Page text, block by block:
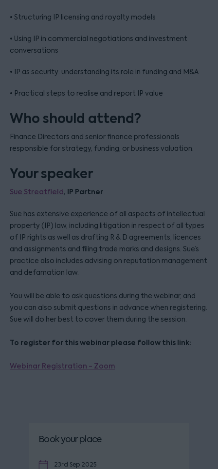
• Structuring IP licensing and royalty models
• Using IP in commercial negotiations and investment
conversations
• IP as security: understanding its role in funding and M&A
• Practical steps to realise and report IP value
Who should attend?
Finance Directors and senior finance professionals
responsible for strategy, funding, or business valuation.
Your speaker
Sue Streatfield, IP Partner
Sue has extensive experience of all aspects of intellectual
property (IP) law, including litigation in respect of all types
of IP rights as well as drafting R & D agreements, licences
and assignments and filing trade marks and designs. Sue’s
practice also includes advising on reputation management
and defamation law.
You will be able to ask questions during the webinar, and
you can also submit questions in advance when registering.
Sue will do her best to cover them during the session.
To register for this webinar please follow this link:
Webinar Registration - Zoom
Book your place
23rd Sep 2025